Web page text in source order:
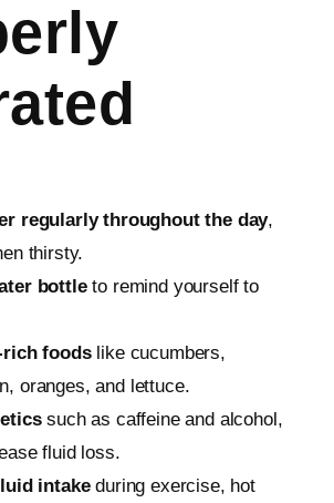
regularly throughout the day,
thirsty.
bottleto remind yourself to
rich foodslike cucumbers,
oranges, and lettuce.
such as caffeine and alcohol,
fluid loss.
intakeduring exercise, hot